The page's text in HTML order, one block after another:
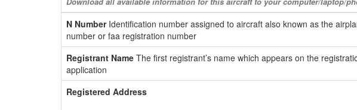
N NumberIdentification number assigned to aircraft also known as the
number or faa registration number
Registrant Name The first registrant’s name which appears on the
application
Registered Address